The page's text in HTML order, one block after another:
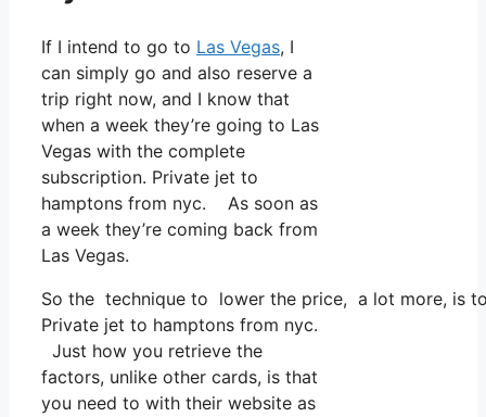
If I intend to go to Las Vegas, I
can simply go and also reserve a
trip right now, and I know that
when a week they’re going to Las
Vegas with the complete
subscription. Private jet to
hamptons from nyc. As soon as
a week they’re coming back from
Las Vegas.
So the technique to lower the price, a lot more, is
Private jet to hamptons from nyc.
Just how you retrieve the
factors, unlike other cards, is that
you need to with their website as